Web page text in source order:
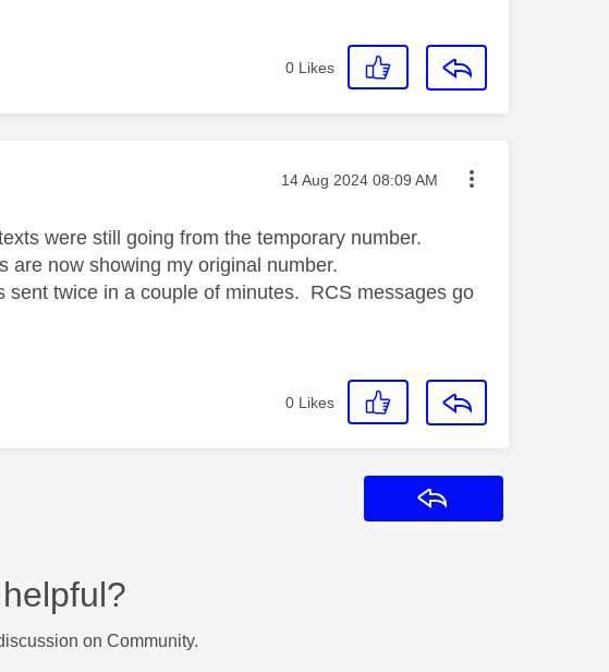
0 Likes
Message posted on
‎14 Aug 2024 08:09 AM
were still going from the temporary number.
are now showing my original number.
twice in a couple of minutes. RCS messages go
0 Likes
on Community.